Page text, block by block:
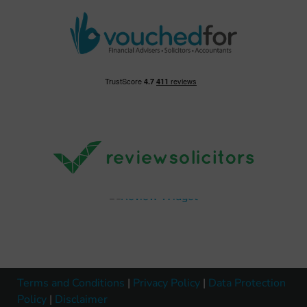
Terms and Conditions | Privacy Policy | Data Protection
Policy | Disclaimer